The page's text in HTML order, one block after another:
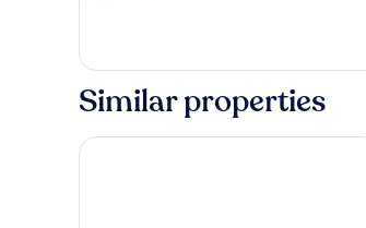
Room,
Double
Similar properties
Renaissance Hamburg Hotel